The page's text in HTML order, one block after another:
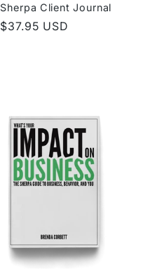
Sherpa Client Journal
Regular
$37.95 USD